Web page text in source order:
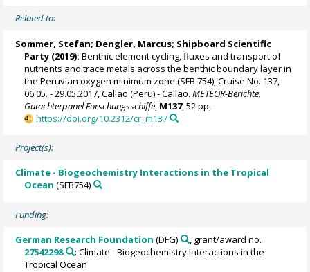
Related to:
Sommer, Stefan; Dengler, Marcus; Shipboard Scientific
Party (2019): Benthic element cycling, fluxes and transport of
nutrients and trace metals across the benthic boundary layer in
the Peruvian oxygen minimum zone (SFB 754), Cruise No. 137,
06.05. - 29.05.2017, Callao (Peru) - Callao.METEOR-Berichte,
Gutachterpanel Forschungsschiffe M137, 52 pp,
https://doi.org/10.2312/cr_m137
Project(s):
Climate - Biogeochemistry Interactions in the Tropical
Ocean (SFB754)
Funding:
German Research Foundation (DFG)
, grant/award no.
27542298
: Climate - Biogeochemistry Interactions in the
Tropical Ocean